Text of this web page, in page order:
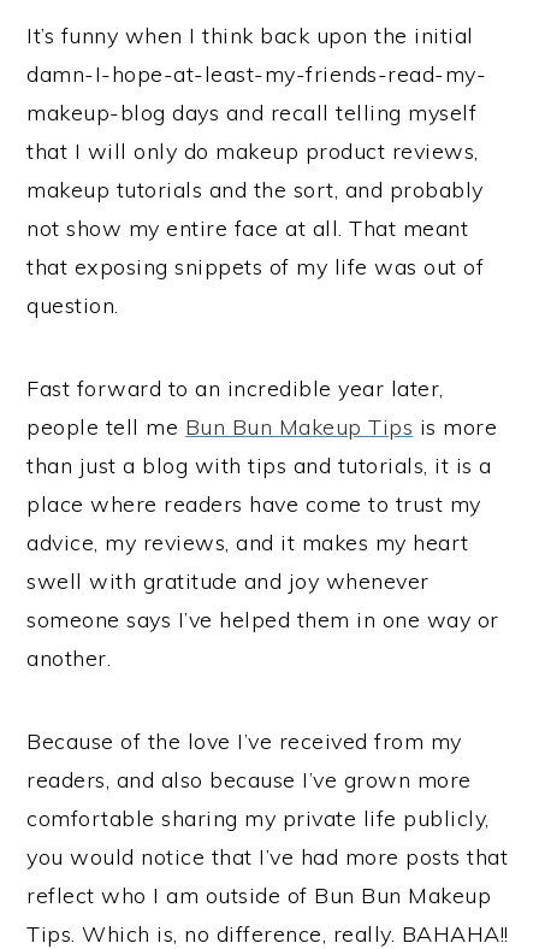
It’s funny when I think back upon the initial
damn-I-hope-at-least-my-friends-read-my-
makeup-blog days and recall telling myself
that I will only do makeup product reviews,
makeup tutorials and the sort, and probably
not show my entire face at all. That meant
that exposing snippets of my life was out of
question.
Fast forward to an incredible year later,
people tell me Bun Bun Makeup Tips is more
than just a blog with tips and tutorials, it is a
place where readers have come to trust my
advice, my reviews, and it makes my heart
swell with gratitude and joy whenever
someone says I’ve helped them in one way or
another.
Because of the love I’ve received from my
readers, and also because I’ve grown more
comfortable sharing my private life publicly,
you would notice that I’ve had more posts that
reflect who I am outside of Bun Bun Makeup
Tips. Which is, no difference, really. BAHAHA!!